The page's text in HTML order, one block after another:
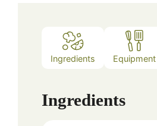
Ingredients Equipment
Ingredients